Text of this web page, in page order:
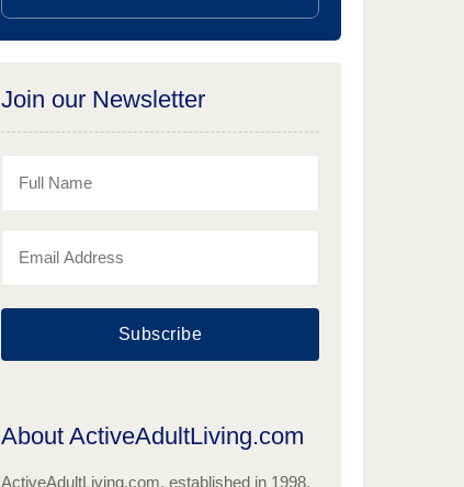
Join our Newsletter
Subscribe
About ActiveAdultLiving.com
ActiveAdultLiving.com, established in 1998,